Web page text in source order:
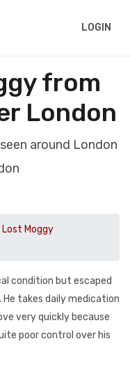
LOGIN
from
London
around London
Lost Moggy
condition but escaped
takes daily medication
very quickly because
poor control over his